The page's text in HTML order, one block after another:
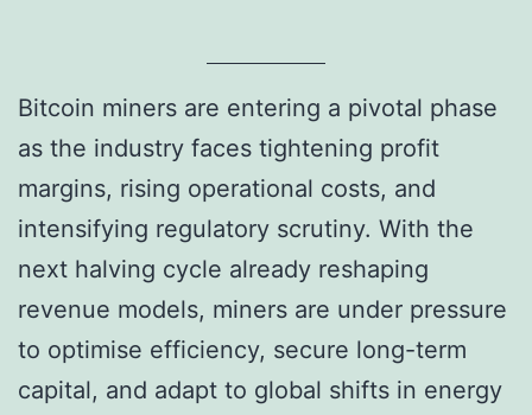
Bitcoin miners are entering a pivotal phase
as the industry faces tightening profit
margins, rising operational costs, and
intensifying regulatory scrutiny. With the
next halving cycle already reshaping
revenue models, miners are under pressure
to optimise efficiency, secure long-term
capital, and adapt to global shifts in energy